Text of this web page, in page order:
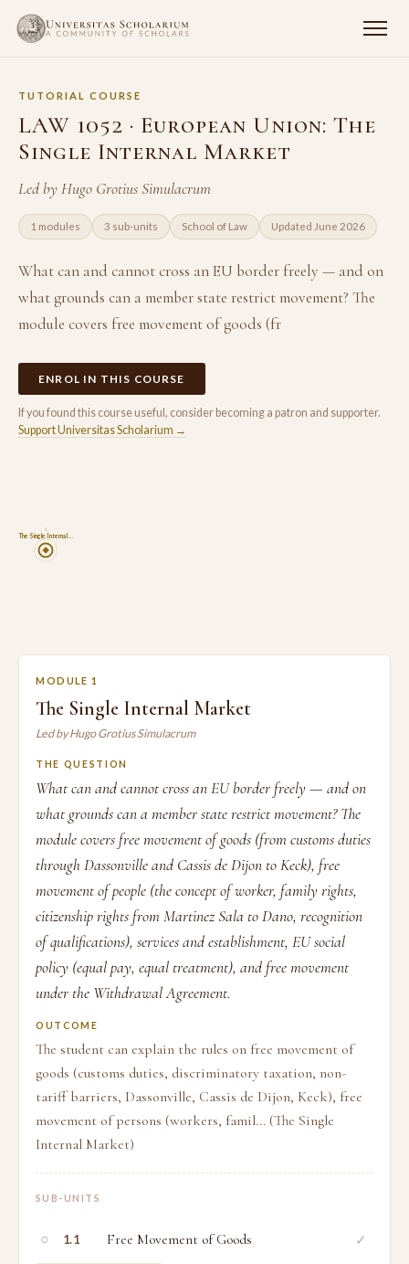
TUTORIAL COURSE
LAW 1052 · European Union: The
Single Internal Market
Led by Hugo Grotius Simulacrum
1 modules 3 sub-units School of Law Updated June 2026
What can and cannot cross an EU border freely — and on
what grounds can a member state restrict movement? The
module covers free movement of goods (fr
ENROL IN THIS COURSE
If you found this course useful, consider becoming a patron and supporter.
Support Universitas Scholarium →
The Single Internal …
1
MODULE 1
The Single Internal Market
Led by Hugo Grotius Simulacrum
THE QUESTION
What can and cannot cross an EU border freely — and on
what grounds can a member state restrict movement? The
module covers free movement of goods (from customs duties
through Dassonville and Cassis de Dijon to Keck), free
movement of people (the concept of worker, family rights,
citizenship rights from Martinez Sala to Dano, recognition
of qualifications), services and establishment, EU social
policy (equal pay, equal treatment), and free movement
under the Withdrawal Agreement.
OUTCOME
The student can explain the rules on free movement of
goods (customs duties, discriminatory taxation, non-
tariff barriers, Dassonville, Cassis de Dijon, Keck), free
movement of persons (workers, famil... (The Single
Internal Market)
SUB-UNITS
○ 1.1 Free Movement of Goods ✓